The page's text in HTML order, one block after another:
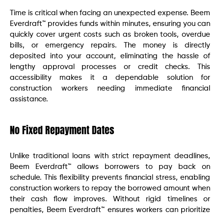
Time is critical when facing an unexpected expense. Beem
Everdraft™ provides funds within minutes, ensuring you can
quickly cover urgent costs such as broken tools, overdue
bills, or emergency repairs. The money is directly
deposited into your account, eliminating the hassle of
lengthy approval processes or credit checks. This
accessibility makes it a dependable solution for
construction workers needing immediate financial
assistance.
No Fixed Repayment Dates
Unlike traditional loans with strict repayment deadlines,
Beem Everdraft™ allows borrowers to pay back on
schedule. This flexibility prevents financial stress, enabling
construction workers to repay the borrowed amount when
their cash flow improves. Without rigid timelines or
penalties, Beem Everdraft™ ensures workers can prioritize